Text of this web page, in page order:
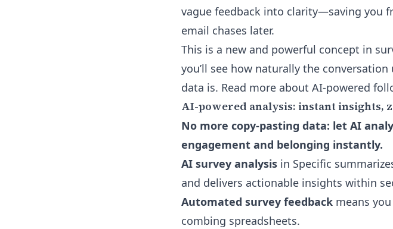
vague feedback into clarity—saving you
email chases later.
This is a new and powerful concept in
you’ll see how naturally the
data is. Read more about AI-powered
AI-powered analysis: instant insights,
No more copy-pasting data: let AI
engagement and belonging instantly.
AI survey analysis in Specific
and delivers actionable insights within
Automated survey feedback means
combing spreadsheets.